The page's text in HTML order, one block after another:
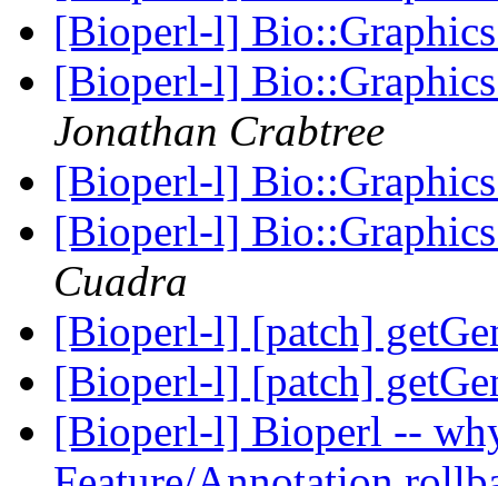
[Bioperl-l]
[Bioperl-l]
Jonathan Crabtree
[Bioperl-l]
[Bioperl-l]
Cuadra
[Bioperl-l] [patch]
[Bioperl-l] [patch]
[Bioperl-l] Bioperl --